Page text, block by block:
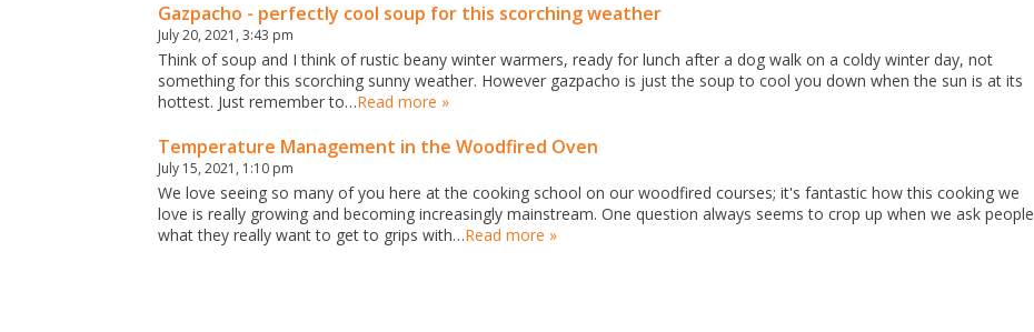
Gazpacho - perfectly cool soup for this scorching weather
July 20, 2021, 3:43 pm
Think of soup and I think of rustic beany winter warmers, ready for lunch after a dog walk on a coldy winter day, not
something for this scorching sunny weather. However gazpacho is just the soup to cool you down when the sun is at its
hottest. Just remember to…Read more »
Temperature Management in the Woodfired Oven
July 15, 2021, 1:10 pm
We love seeing so many of you here at the cooking school on our woodfired courses; it's fantastic how this cooking we
love is really growing and becoming increasingly mainstream. One question always seems to crop up when we ask people
what they really want to get to grips with…Read more »